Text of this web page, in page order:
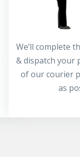
We’ll complete
& dispatch your
of our courier
as